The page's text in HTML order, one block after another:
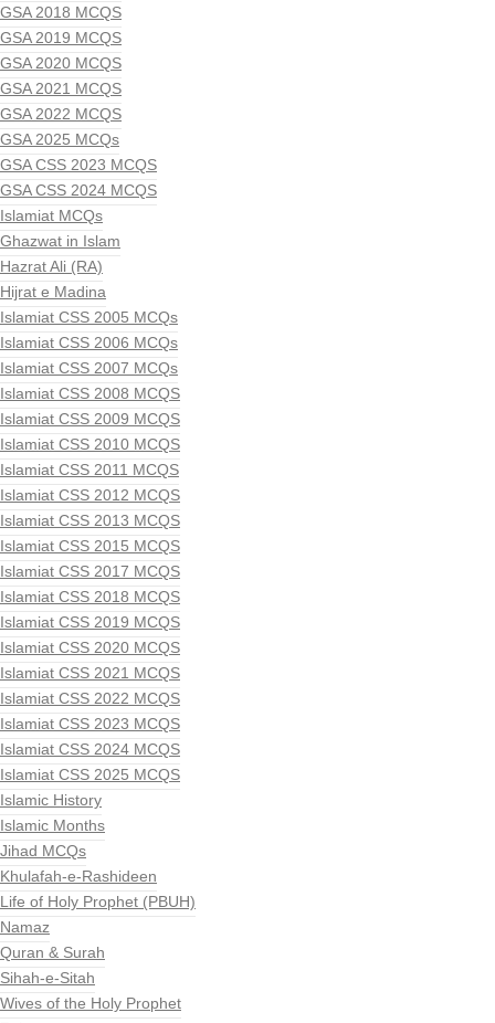
GSA 2018 MCQS
GSA 2019 MCQS
GSA 2020 MCQS
GSA 2021 MCQS
GSA 2022 MCQS
GSA 2025 MCQs
GSA CSS 2023 MCQS
GSA CSS 2024 MCQS
Islamiat MCQs
Ghazwat in Islam
Hazrat Ali (RA)
Hijrat e Madina
Islamiat CSS 2005 MCQs
Islamiat CSS 2006 MCQs
Islamiat CSS 2007 MCQs
Islamiat CSS 2008 MCQS
Islamiat CSS 2009 MCQS
Islamiat CSS 2010 MCQS
Islamiat CSS 2011 MCQS
Islamiat CSS 2012 MCQS
Islamiat CSS 2013 MCQS
Islamiat CSS 2015 MCQS
Islamiat CSS 2017 MCQS
Islamiat CSS 2018 MCQS
Islamiat CSS 2019 MCQS
Islamiat CSS 2020 MCQS
Islamiat CSS 2021 MCQS
Islamiat CSS 2022 MCQS
Islamiat CSS 2023 MCQS
Islamiat CSS 2024 MCQS
Islamiat CSS 2025 MCQS
Islamic History
Islamic Months
Jihad MCQs
Khulafah-e-Rashideen
Life of Holy Prophet (PBUH)
Namaz
Quran & Surah
Sihah-e-Sitah
Wives of the Holy Prophet